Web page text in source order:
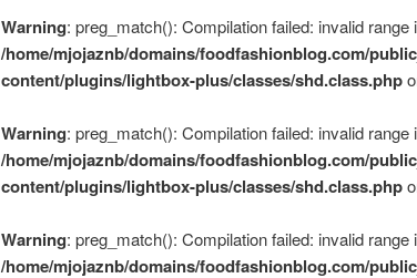
Warning: preg_match(): Compilation failed: invalid
/home/mjojaznb/domains/foodfashionblog.com/
content/plugins/lightbox-plus/classes/shd.class.php
Warning: preg_match(): Compilation failed: invalid
/home/mjojaznb/domains/foodfashionblog.com/
content/plugins/lightbox-plus/classes/shd.class.php
Warning: preg_match(): Compilation failed: invalid
/home/mjojaznb/domains/foodfashionblog.com/